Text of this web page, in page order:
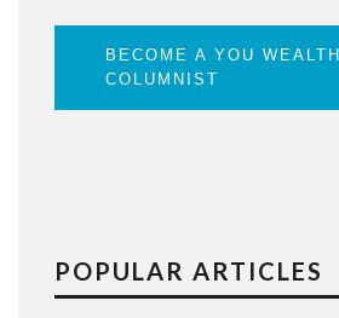
BECOME A YOU WEALTH
COLUMNIST
POPULAR ARTICLES